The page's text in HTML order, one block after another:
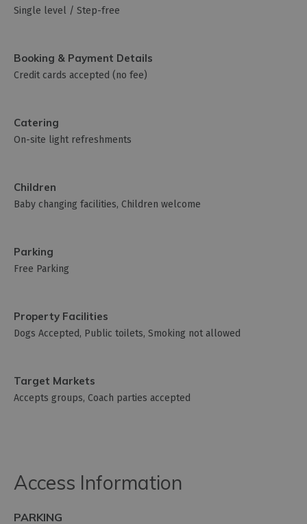
Single level / Step-free
Booking & Payment Details
Credit cards accepted (no fee)
Catering
On-site light refreshments
Children
Baby changing facilities Children welcome
Parking
Free Parking
Property Facilities
Dogs Accepted Public toilets Smoking not allowed
Target Markets
Accepts groups Coach parties accepted
Access Information
PARKING